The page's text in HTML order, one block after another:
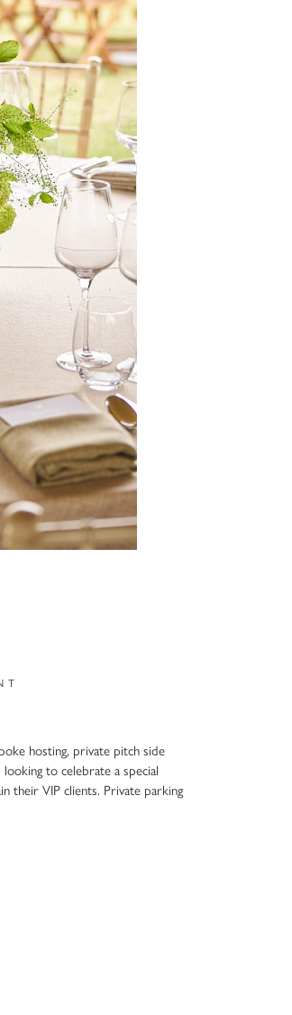
hosting, private pitch side
to celebrate a special
their VIP clients. Private parking